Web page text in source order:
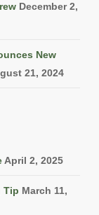
December 2,
New
21, 2024
April 2, 2025
Tip March 11,